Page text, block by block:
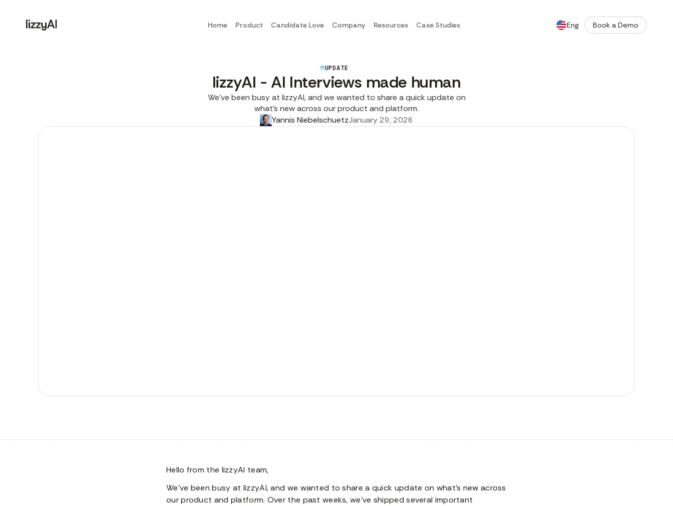
Home Product Candidate Love Company Resources Case Studies
Eng
Book a Demo
UPDATE
lizzyAI - AI Interviews made human
We’ve been busy at lizzyAI, and we wanted to share a quick update on
what’s new across our product and platform.
Yannis NiebelschuetzJanuary 29, 2026
Hello from the lizzyAI team,
We’ve been busy at lizzyAI, and we wanted to share a quick update on what’s new across
our product and platform. Over the past weeks, we’ve shipped several important